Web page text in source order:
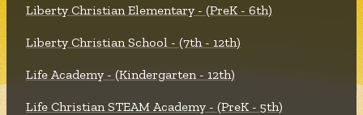
Liberty Christian Elementary - (PreK - 6th)
Liberty Christian School - (7th - 12th)
Life Academy - (Kindergarten - 12th)
Life Christian STEAM Academy - (PreK - 5th)